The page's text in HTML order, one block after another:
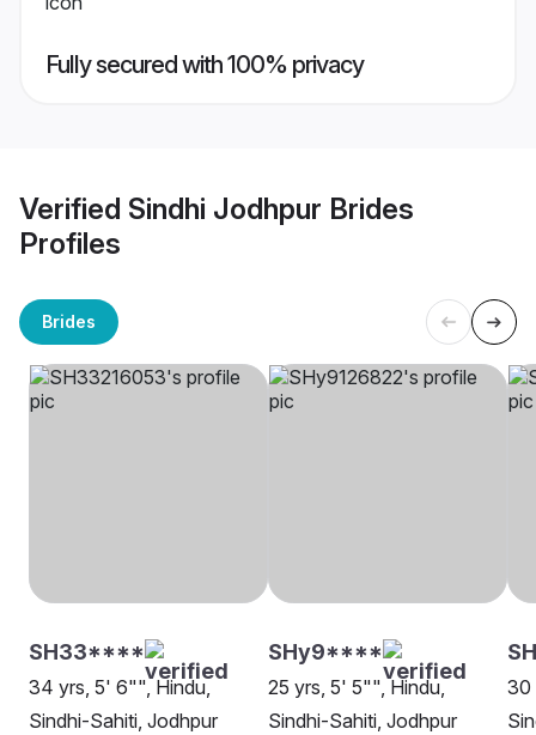
Fully secured with 100% privacy
Verified Sindhi Jodhpur Brides
Profiles
Brides
SH33****
34 yrs, 5' 6"", Hindu,
Sindhi-Sahiti, Jodhpur
SHy9****
25 yrs, 5' 5"", Hindu,
Sindhi-Sahiti, Jodhpur
30